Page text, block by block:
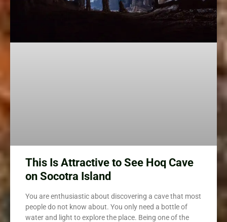
This Is Attractive to See Hoq Cave
on Socotra Island
You are enthusiastic about discovering a cave that most
people do not know about. You only need a bottle of
water and light to explore the place. Being one of the